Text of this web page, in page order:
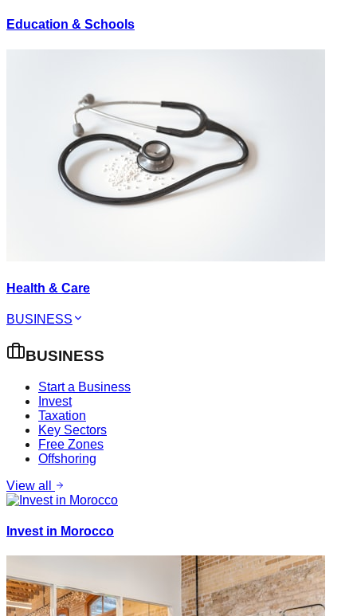
Education & Schools
Health & Care
BUSINESS
BUSINESS
Start a Business
Invest
Taxation
Key Sectors
Free Zones
Offshoring
View all
Invest in Morocco